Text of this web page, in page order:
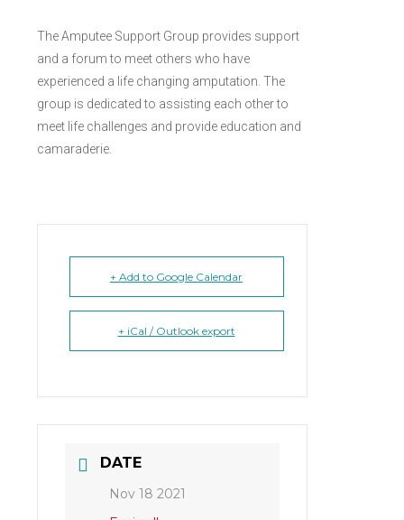
The Amputee Support Group provides support
and a forum to meet others who have
experienced a life changing amputation. The
group is dedicated to assisting each other to
meet life challenges and provide education and
camaraderie.
+ Add to Google Calendar
+ iCal / Outlook export
DATE
Nov 18 2021